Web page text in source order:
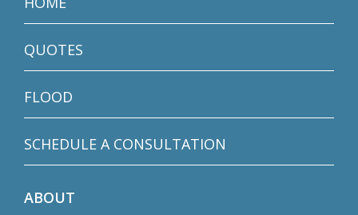
QUOTES
FLOOD
SCHEDULE A CONSULTATION
ABOUT